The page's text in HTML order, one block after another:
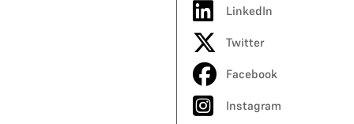
LinkedIn
Twitter
Facebook
Instagram